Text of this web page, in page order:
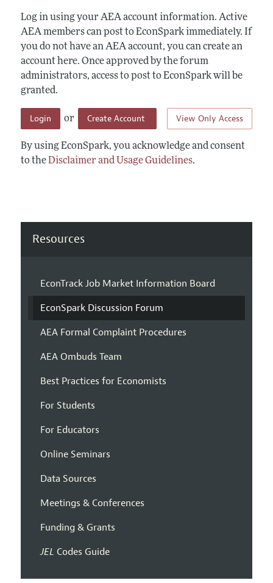
Log in using your AEA account information. Active
AEA members can post to EconSpark immediately. If
you do not have an AEA account, you can create an
account here. Once approved by the forum
administrators, access to post to EconSpark will be
granted.
View Only Access
Login or Create Account
By using EconSpark, you acknowledge and consent
to theDisclaimer and Usage Guidelines.
Resources
EconTrack Job Market Information Board
EconSpark Discussion Forum
AEA Formal Complaint Procedures
AEA Ombuds Team
Best Practices for Economists
For Students
For Educators
Online Seminars
Data Sources
Meetings & Conferences
Funding & Grants
JEL Codes Guide